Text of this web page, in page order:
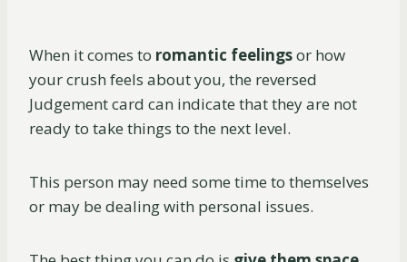
When it comes to romantic feelingsor how
your crush feels about you, the reversed
Judgement card can indicate that they are not
ready to take things to the next level.
This person may need some time to themselves
or may be dealing with personal issues.